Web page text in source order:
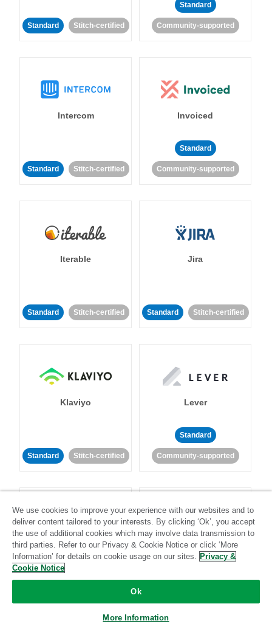
Standard Stitch-certified
Standard
Community-supported
Intercom
Standard Stitch-certified
Invoiced
Standard
Community-supported
Iterable
Standard Stitch-certified
Jira
Standard Stitch-certified
Klaviyo
Standard Stitch-certified
Lever
Standard
Community-supported
LinkedIn Ads Listrak
Standard
We use cookies to improve your experience with our websites and to
deliver content tailored to your interests. By clicking ‘Ok’, you accept
the use of additional cookies which may involve data transmission to
third parties. Refer to our Privacy & Cookie Notice or click ‘More
Information’ for details on cookie usage on our sites. Privacy &
Cookie Notice
Ok
More Information